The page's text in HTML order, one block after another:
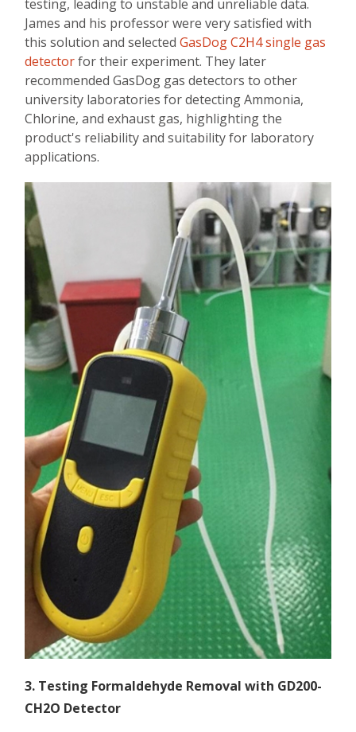
testing, leading to unstable and unreliable data.
James and his professor were very satisfied with
this solution and selectedGasDog C2H4 single gas
detectorfor their experiment. They later
recommended GasDog gas detectors to other
university laboratories for detecting Ammonia,
Chlorine, and exhaust gas, highlighting the
product's reliability and suitability for laboratory
applications.
3. Testing Formaldehyde Removal with GD200-
CH2O Detector